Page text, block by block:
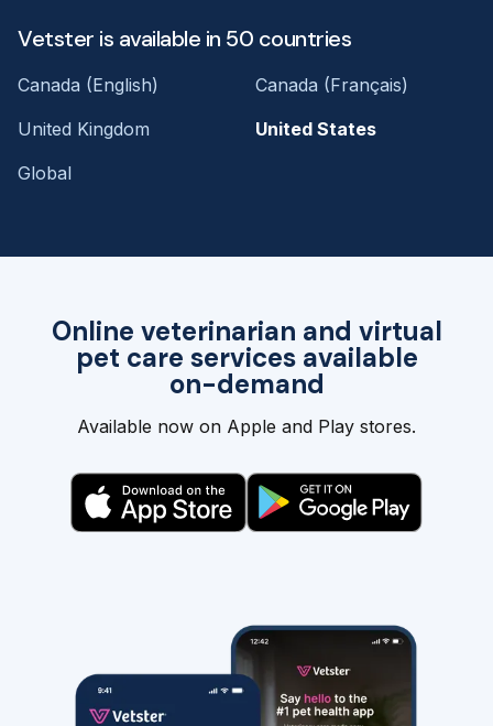
Online veterinarian and virtual
pet care services available
on-demand
Available now on Apple and Play stores.
Vetster is available in 50 countries
Canada (English)
Canada (Français)
United Kingdom
United States
Global